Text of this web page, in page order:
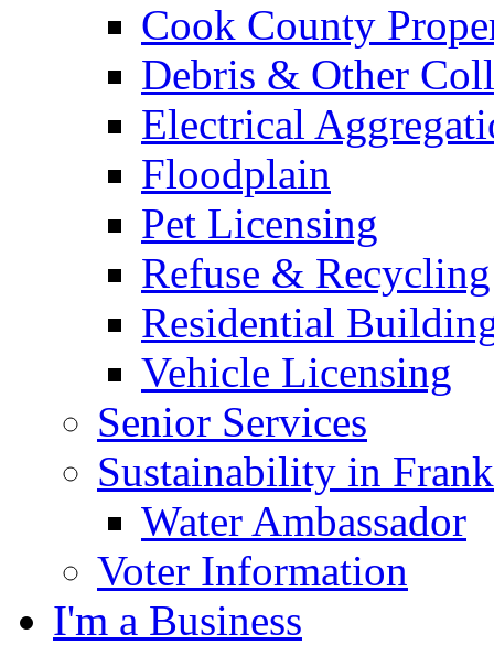
Cook County
Debris & Other
Electrical
Floodplain
Pet Licensing
Refuse & Recycling
Residential
Vehicle Licensing
Senior Services
Sustainability in
Water Ambassador
Voter Information
I'm a Business